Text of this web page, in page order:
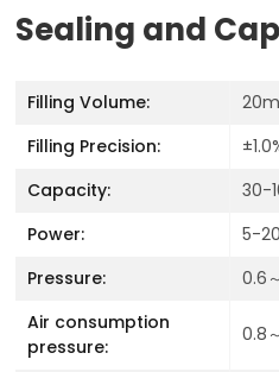
Sealing and
Filling Volume:
Filling Precision:
Capacity:
30-
Power:
5-
Pressure:
0.6
Air consumption
pressure:
0.8